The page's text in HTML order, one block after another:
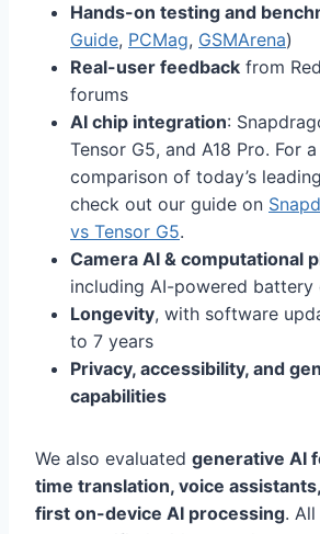
Hands-on testing and
Guide, PCMag, GSMArena)
Real-user feedback from
forums
AI chip integration:
Tensor G5, and A18 Pro. For
comparison of today’s
check out our guide on
vs Tensor G5.
Camera AI & computational
including AI-powered
Longevity, with software
to 7 years
Privacy, accessibility, and
capabilities
We also evaluated generative AI
time translation, voice
first on-device AI processing.